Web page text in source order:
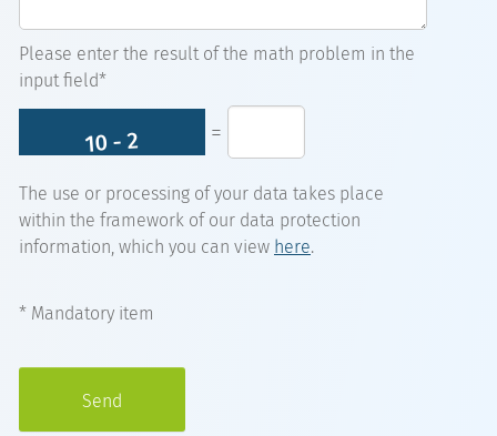
Please enter the result of the math problem in the
input field*
=
The use or processing of your data takes place
within the framework of our data protection
information, which you can view here.
* Mandatory item